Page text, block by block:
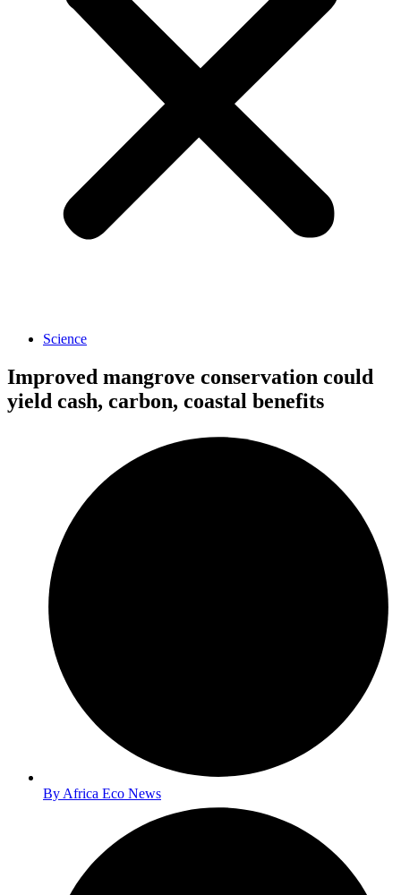
Science
Improved mangrove conservation could
yield cash, carbon, coastal benefits
By Africa Eco News